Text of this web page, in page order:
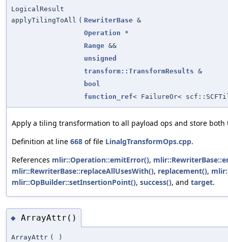
LogicalResult
applyTilingToAll ( RewriterBase &
Operation *
Range &&
unsigned
transform::TransformResults &
bool
function_ref< FailureOr<
Apply a tiling transformation to all payload ops and store
Definition at line 668 of file LinalgTransformOps.cpp.
References mlir::Operation::emitError(),
mlir::RewriterBase::replaceAllUsesWith(), replacement(),
mlir::OpBuilder::setInsertionPoint(), success(), and target.
◆ ArrayAttr()
ArrayAttr ( )